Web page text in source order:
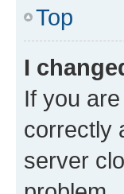
Top
I
If you
correctly
server